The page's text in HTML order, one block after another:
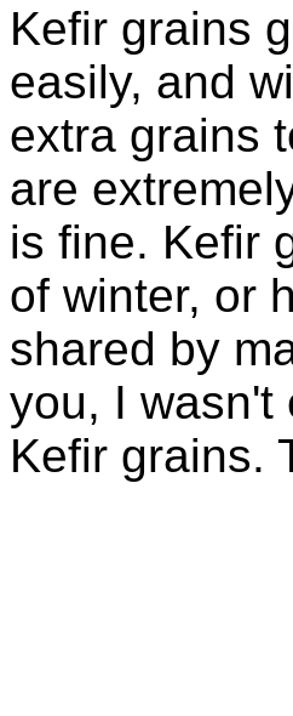
Kefir grains
easily, and
extra grains
are
is fine. Kefir
of winter, or
shared by
you, I wasn't
Kefir grains.